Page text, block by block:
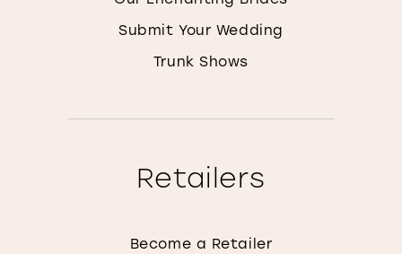
Submit Your Wedding
Trunk Shows
Retailers
Become a Retailer